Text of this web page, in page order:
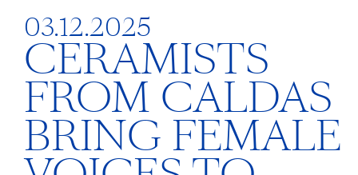
03.12.2025
CERAMISTS
FROM CALDAS
BRING FEMALE